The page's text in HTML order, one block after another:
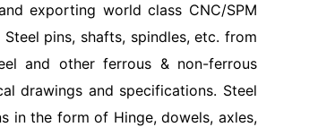
exporting world class CNC/SPM
pins, shafts, spindles, etc. from
and other ferrous & non-ferrous
drawings and specifications. Steel
in the form of Hinge, dowels, axles,